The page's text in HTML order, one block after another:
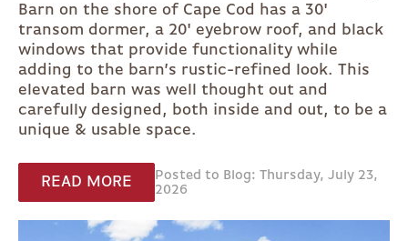
Barn on the shore of Cape Cod has a 30'
transom dormer, a 20' eyebrow roof, and black
windows that provide functionality while
adding to the barn’s rustic-refined look. This
elevated barn was well thought out and
carefully designed, both inside and out, to be a
unique & usable space.
READ MORE
Posted to Blog: Thursday, July 23,
2026